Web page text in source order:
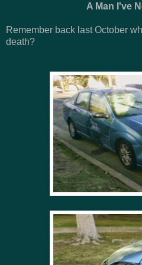
A Man I've
Remember back last October
death?